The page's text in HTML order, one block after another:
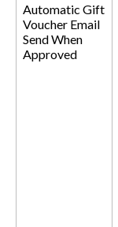
Automatic Gift
Voucher Email
Send When
Approved